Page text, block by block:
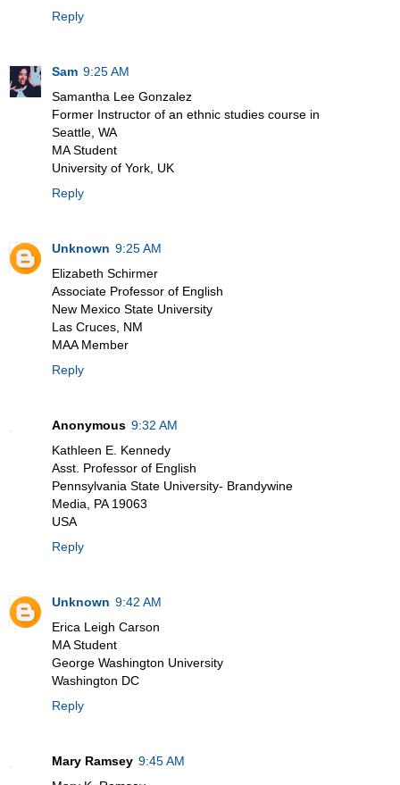
Reply
Sam 9:25 AM
Samantha Lee Gonzalez
Former Instructor of an ethnic studies course in
Seattle, WA
MA Student
University of York, UK
Reply
Unknown 9:25 AM
Elizabeth Schirmer
Associate Professor of English
New Mexico State University
Las Cruces, NM
MAA Member
Reply
Anonymous 9:32 AM
Kathleen E. Kennedy
Asst. Professor of English
Pennsylvania State University- Brandywine
Media, PA 19063
USA
Reply
Unknown 9:42 AM
Erica Leigh Carson
MA Student
George Washington University
Washington DC
Reply
Mary Ramsey 9:45 AM